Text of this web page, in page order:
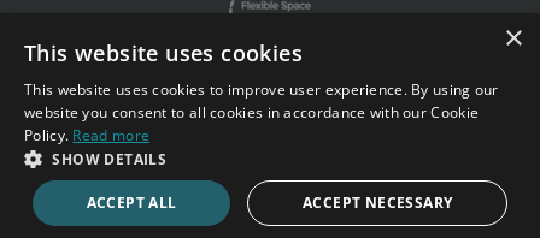
Privacy & Terms
Copyright 2002-2026. All rights reserved.
×
This website uses cookies
This website uses cookies to improve user experience. By using our
website you consent to all cookies in accordance with our Cookie
Policy. Read more
SHOW DETAILS
ACCEPT ALL ACCEPT NECESSARY